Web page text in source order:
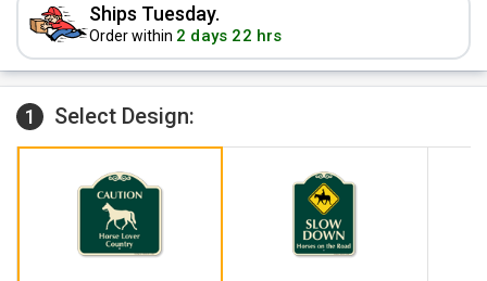
Ships Tuesday.
Order within 2 days 22 hrs
1 Select Design: